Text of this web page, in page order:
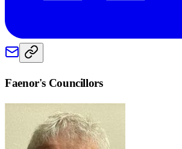
Faenor's Councillors